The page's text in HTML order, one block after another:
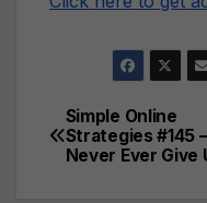
Post
Simple Online
Strategies #145 –
Never Ever Give